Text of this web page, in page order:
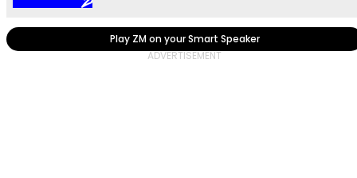
Play ZM on your Smart Speaker